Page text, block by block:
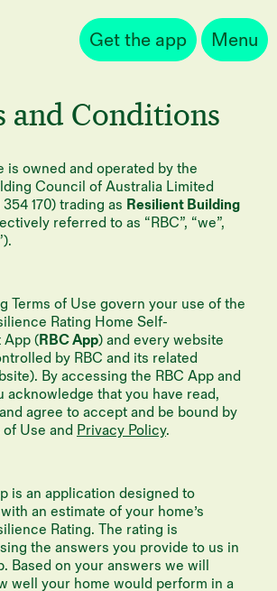
Get the app Menu
and Conditions
is owned and operated by the
Council of Australia Limited
170) trading as Resilient Building
referred to as “RBC”, “we”,
Terms of Use govern your use of the
Rating Home Self-
App (RBC App) and every website
by RBC and its related
By accessing the RBC App and
acknowledge that you have read,
agree to accept and be bound by
Use and Privacy Policy.
is an application designed to
an estimate of your home’s
Rating. The rating is
the answers you provide to us in
Based on your answers we will
well your home would perform in a